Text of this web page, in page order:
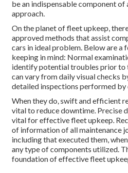
be an indispensable component of
approach
On the planet of fleet upkeep,
approved methods that assist
cars in ideal problem. Below are a
keeping in mind: Normal
identify potential troubles prior to
can vary from daily visual checks
detailed inspections performed by
When they do, swift and efficient
vital to reduce downtime. Precise
vital for effective fleet upkeep.
of information of all maintenance
including that executed them,
any type of components utilized.
foundation of effective fleet